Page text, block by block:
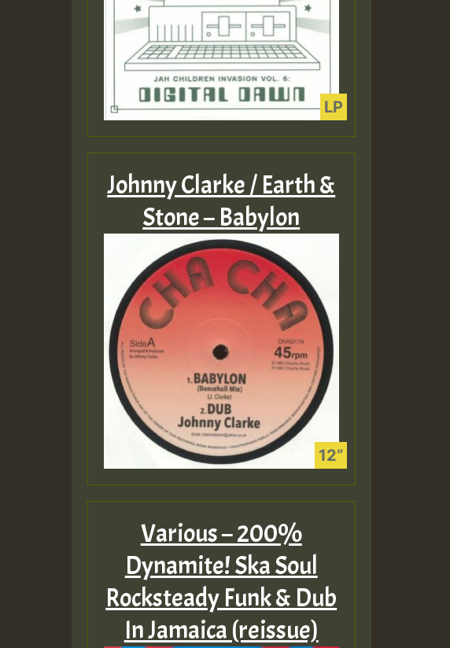
Johnny Clarke / Earth &
Stone – Babylon
Various – 200%
Dynamite! Ska Soul
Rocksteady Funk & Dub
In Jamaica (reissue)